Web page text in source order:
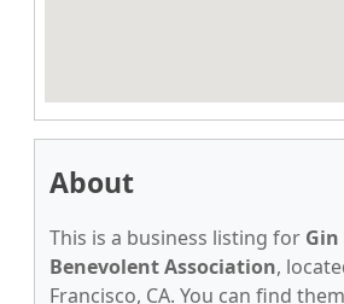
About
This is a business listing for Gin
Benevolent Association,
Francisco, CA. You can find